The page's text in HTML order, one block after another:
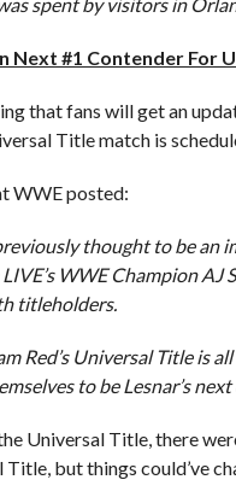
Next #1 Contender For
that fans will get an
Title match is
WWE posted:
thought to be an
WWE Champion
titleholders.
Red’s Universal Title is
to be Lesnar’s next
Universal Title, there
but things could’ve